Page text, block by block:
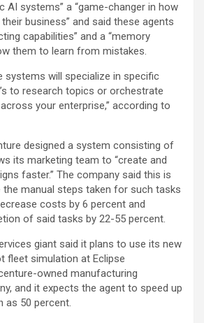
AI systems” a “game-changer in how
business” and said these agents
capabilities” and a “memory
them to learn from mistakes.
systems will specialize in specific
to research topics or orchestrate
your enterprise,” according to
designed a system consisting of
its marketing team to “create and
faster.” The company said this is
the manual steps taken for such tasks
costs by 6 percent and
of said tasks by 22-55 percent.
giant said it plans to use its new
fleet simulation at Eclipse
owned manufacturing
and it expects the agent to speed up
as 50 percent.